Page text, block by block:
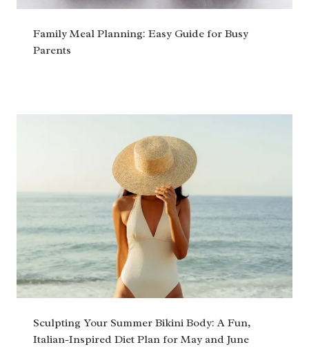
Family Meal Planning: Easy Guide for Busy
Parents
Sculpting Your Summer Bikini Body: A Fun,
Italian-Inspired Diet Plan for May and June